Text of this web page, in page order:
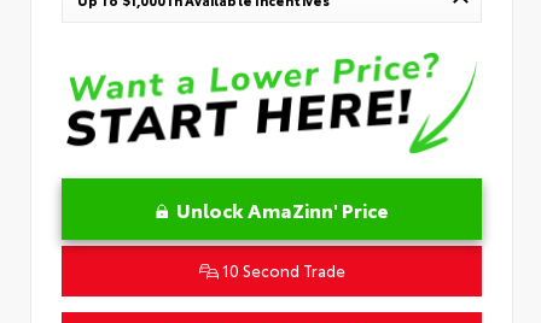
Unlock AmaZinn' Price
10 Second Trade